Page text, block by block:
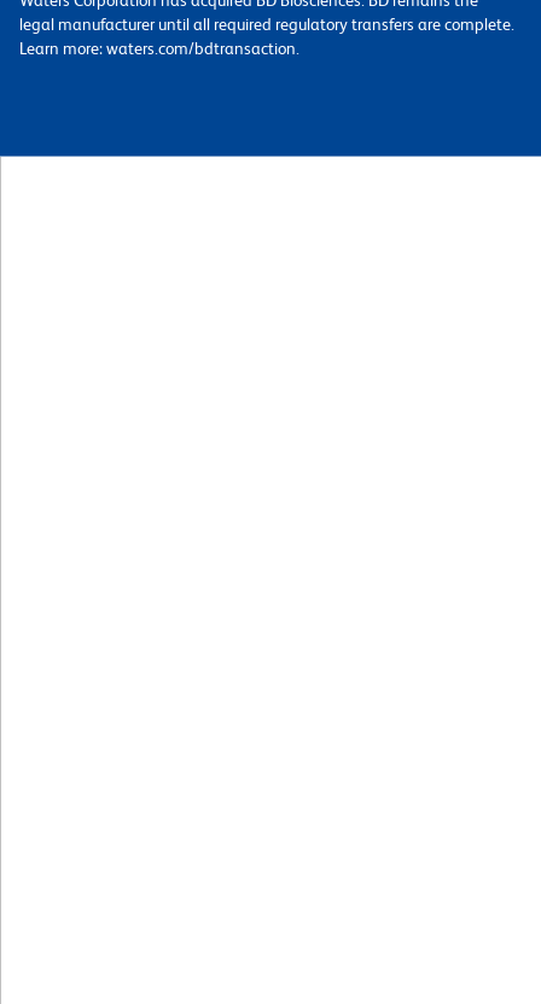
legal manufacturer until all required regulatory transfers are complete.
Learn more: waters.com/bdtransaction.